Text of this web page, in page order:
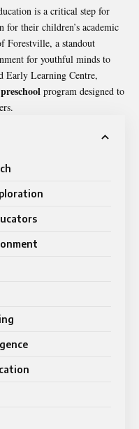
is a critical step for
for their children’s academic
Forestville, a standout
for youthful minds to
Early Learning Centre,
program designed to